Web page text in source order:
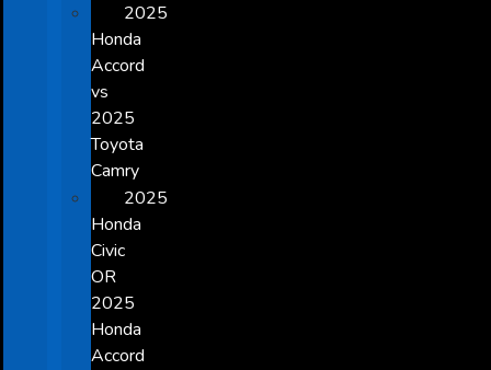
2025
Honda
Accord
vs
2025
Toyota
Camry
2025
Honda
Civic
OR
2025
Honda
Accord